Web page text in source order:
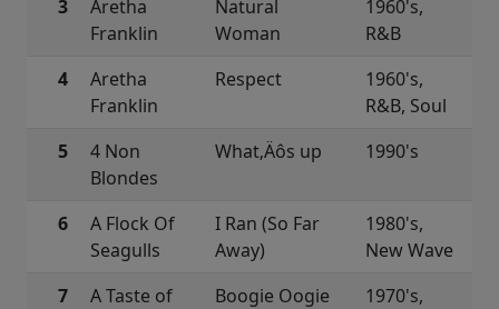
3
Aretha
Franklin
Natural
Woman
1960's,
R&B
4
Aretha
Franklin
Respect
1960's,
R&B, Soul
5
4 Non
Blondes
What‚Äôs up 1990's
6
A Flock Of
Seagulls
I Ran (So Far
Away)
1980's,
New Wave
7
A Taste of
Boogie Oogie
1970's,